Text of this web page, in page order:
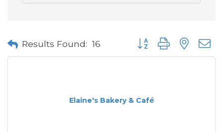
Results Found: 16 Button group with
Elaine's Bakery & Café